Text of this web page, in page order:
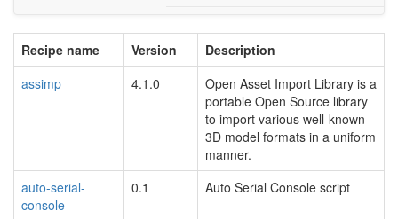
Recipe name Version
Description
assimp
4.1.0
Open Asset Import Library is a
portable Open Source library
to import various well-known
3D model formats in a uniform
manner.
auto-serial-
console
0.1 Auto Serial Console script